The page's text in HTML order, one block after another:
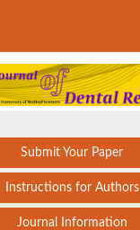
Submit Your Paper
Instructions for Authors
Journal Information